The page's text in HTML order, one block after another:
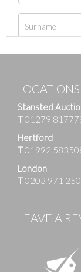
Stansted
T01279
Hertford
T01992
London
T0203 971
LEAVE A